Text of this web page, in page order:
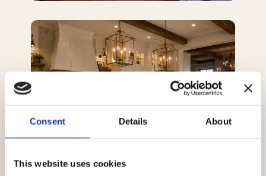
Consent Details About
This website uses cookies